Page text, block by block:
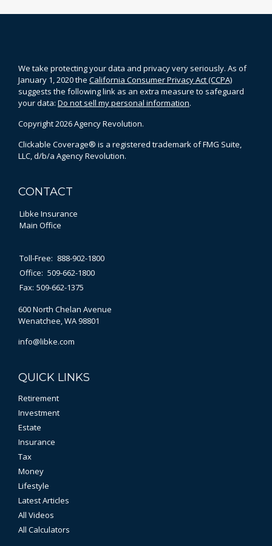
We take protecting your data and privacy very seriously. As of
January 1, 2020 the California Consumer Privacy Act (CCPA)
suggests the following link as an extra measure to safeguard
your data: Do not sell my personal information.
Copyright 2026 Agency Revolution.
Clickable Coverage® is a registered trademark of FMG Suite,
LLC, d/b/a Agency Revolution.
CONTACT
Libke Insurance
Main Office
Toll-Free: 888-902-1800
Office: 509-662-1800
Fax: 509-662-1375
600 North Chelan Avenue
Wenatchee,WA98801
info@libke.com
QUICK LINKS
Retirement
Investment
Estate
Insurance
Tax
Money
Lifestyle
Latest Articles
All Videos
All Calculators